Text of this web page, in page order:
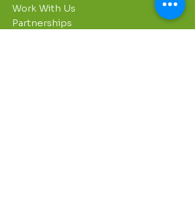
Work With Us
Partnerships